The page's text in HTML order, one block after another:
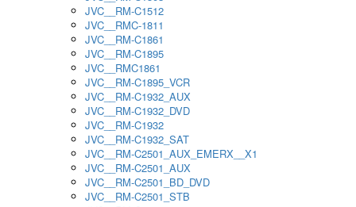
JVC__RM-C1512
JVC__RMC-1811
JVC__RM-C1861
JVC__RM-C1895
JVC__RMC1861
JVC__RM-C1895_VCR
JVC__RM-C1932_AUX
JVC__RM-C1932_DVD
JVC__RM-C1932
JVC__RM-C1932_SAT
JVC__RM-C2501_AUX_EMERX__X1
JVC__RM-C2501_AUX
JVC__RM-C2501_BD_DVD
JVC__RM-C2501_STB